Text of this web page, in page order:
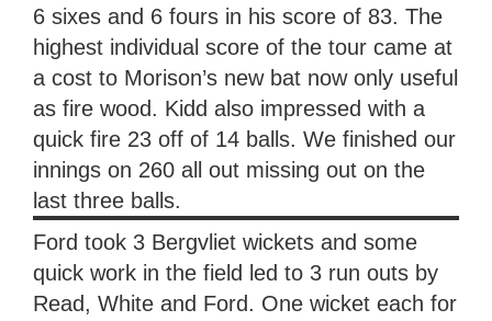
6 sixes and 6 fours in his score of 83. The
highest individual score of the tour came at
a cost to Morison’s new bat now only useful
as fire wood. Kidd also impressed with a
quick fire 23 off of 14 balls. We finished our
innings on 260 all out missing out on the
last three balls.
Ford took 3 Bergvliet wickets and some
quick work in the field led to 3 run outs by
Read, White and Ford. One wicket each for